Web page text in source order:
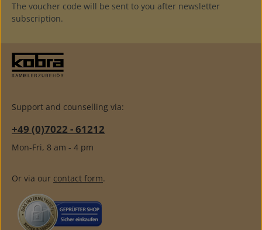
The voucher code will be sent to you after newsletter
subscription.
Support and counselling via:
+49 (0)7022 - 61212
Mon-Fri, 8 am - 4 pm
Or via our contact form.